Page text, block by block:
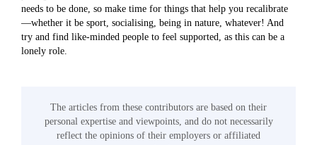
needs to be done, so make time for things that help you recalibrate
—whether it be sport, socialising, being in nature, whatever! And
try and find like-minded people to feel supported, as this can be a
lonely role.
The articles from these contributors are based on their
personal expertise and viewpoints, and do not necessarily
reflect the opinions of their employers or affiliated